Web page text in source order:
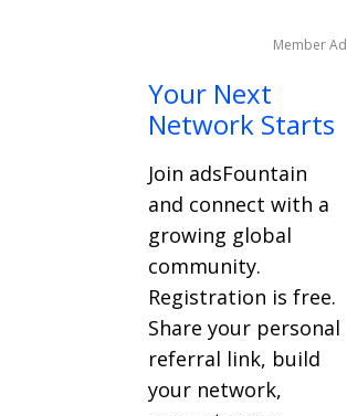
Member Ad
Your Next
Network Starts
Join adsFountain
and connect with a
growing global
community.
Registration is free.
Share your personal
referral link, build
your network,